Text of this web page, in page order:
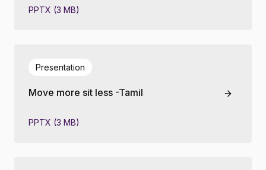
PPTX (3 MB)
Move more sit less -Tamil
Presentation
PPTX (3 MB)